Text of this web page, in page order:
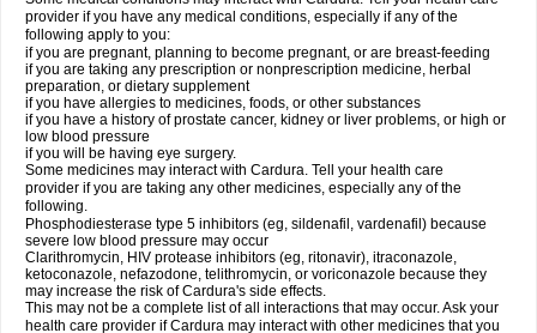
provider if you have any medical conditions, especially if any of the
following apply to you:
if you are pregnant, planning to become pregnant, or are breast-feeding
if you are taking any prescription or nonprescription medicine, herbal
preparation, or dietary supplement
if you have allergies to medicines, foods, or other substances
if you have a history of prostate cancer, kidney or liver problems, or high or
low blood pressure
if you will be having eye surgery.
Some medicines may interact with Cardura. Tell your health care
provider if you are taking any other medicines, especially any of the
following.
Phosphodiesterase type 5 inhibitors (eg, sildenafil, vardenafil) because
severe low blood pressure may occur
Clarithromycin, HIV protease inhibitors (eg, ritonavir), itraconazole,
ketoconazole, nefazodone, telithromycin, or voriconazole because they
may increase the risk of Cardura's side effects.
This may not be a complete list of all interactions that may occur. Ask your
health care provider if Cardura may interact with other medicines that you